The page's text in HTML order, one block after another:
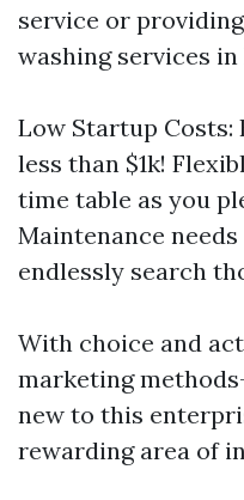
service or
washing services
Low Startup Costs:
less than $1k!
time table as you
Maintenance
endlessly search
With choice and
marketing
new to this
rewarding area of